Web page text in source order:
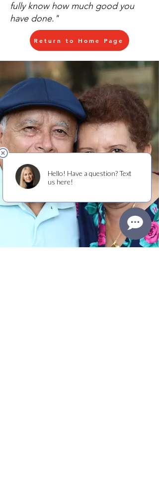
fully know how much good you
have done."
Return to Home Page